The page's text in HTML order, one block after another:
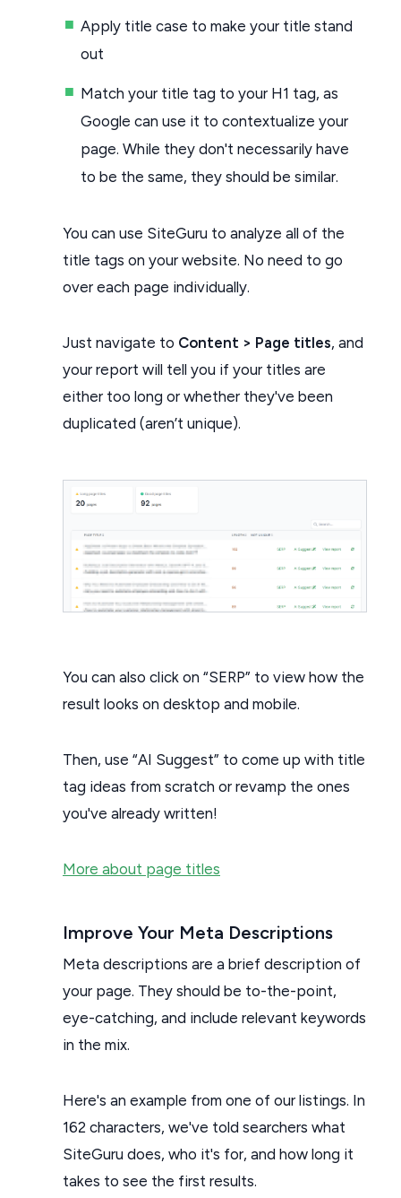
Apply title case to make your title stand
out
Match your title tag to your H1 tag, as
Google can use it to contextualize your
page. While they don't necessarily have
to be the same, they should be similar.
You can use SiteGuru to analyze all of the
title tags on your website. No need to go
over each page individually.
Just navigate to Content > Page titles, and
your report will tell you if your titles are
either too long or whether they've been
duplicated (aren’t unique).
You can also click on “SERP” to view how the
result looks on desktop and mobile.
Then, use “AI Suggest” to come up with title
tag ideas from scratch or revamp the ones
you've already written!
More about page titles
Improve Your Meta Descriptions
Meta descriptions are a brief description of
your page. They should be to-the-point,
eye-catching, and include relevant keywords
in the mix.
Here's an example from one of our listings. In
162 characters, we've told searchers what
SiteGuru does, who it's for, and how long it
takes to see the first results.